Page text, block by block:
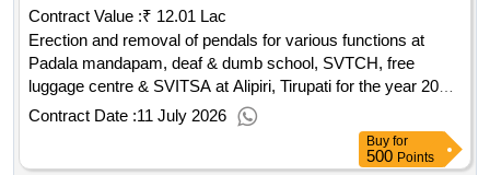
Contract Value :₹ 12.01 Lac
Erection and removal of pendals for various functions at
Padala mandapam, deaf & dumb school, SVTCH, free
luggage centre & SVITSA at Alipiri, Tirupati for the year 2026-
27.
Contract Date :11 July 2026
Buy for
500 Points